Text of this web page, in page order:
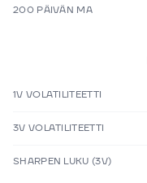
200 PÄIVÄN MA
1V VOLATILITEETTI
3V VOLATILITEETTI
SHARPEN LUKU (3V)